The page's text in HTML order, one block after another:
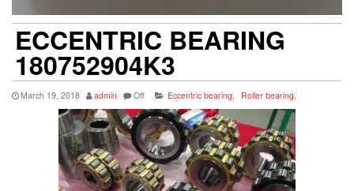
ECCENTRIC BEARING
180752904K3
March 19, 2018 admin Off Eccentric bearing, Roller bearing,